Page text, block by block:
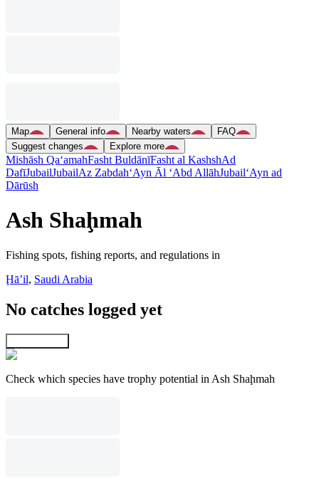
Map General info Nearby waters
FAQ
Suggest changes
Explore more
Mishāsh Qa‘amahFasht BuldānīFasht al KashshAd
DafīJubailJubailAz Zabdah‘Ayn Āl ‘Abd AllāhJubail‘Ayn ad
Dārūsh
Ash Shaḩmah
Fishing spots, fishing reports, and regulations in
Ḩāʼil, Saudi Arabia
No catches logged yet
Check which species have trophy potential in Ash Shaḩmah